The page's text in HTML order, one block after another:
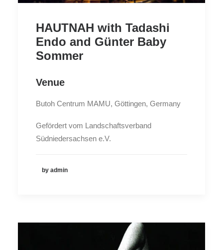
HAUTNAH with Tadashi
Endo and Günter Baby
Sommer
Venue
Butoh Centrum MAMU, Göttingen, Germany
Gefördert vom Landschaftsverband
Südniedersachsen e.V.
by admin